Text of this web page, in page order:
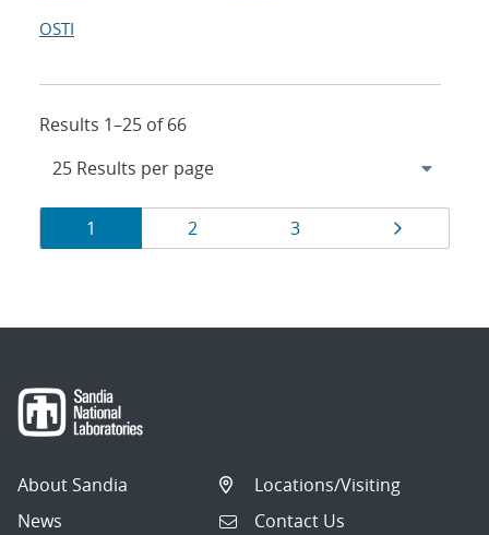
OSTI
Results 1–25 of 66
Results
navigation
Page
1 Page
2 Page
3 Page
About Sandia
News
Locations/Visiting
Contact Us